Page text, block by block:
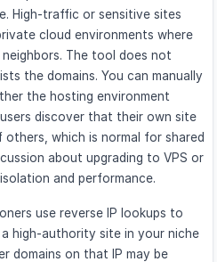
High-traffic or sensitive sites
cloud environments where
The tool does not
the domains. You can manually
the hosting environment
discover that their own site
others, which is normal for shared
about upgrading to VPS or
and performance.
use reverse IP lookups to
high-authority site in your niche
domains on that IP may be